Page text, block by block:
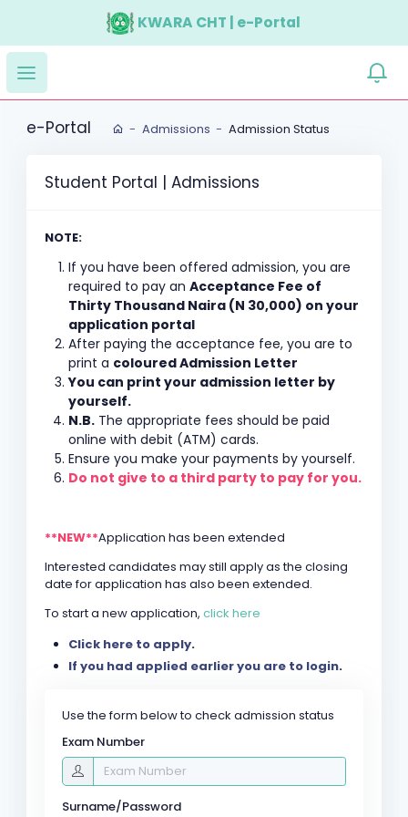
KWARA CHT | e-Portal
e-Portal Admissions Admission Status
Student Portal | Admissions
NOTE:
If you have been offered admission, you are
required to pay an Acceptance Fee of
Thirty Thousand Naira (N 30,000) on your
application portal
After paying the acceptance fee, you are to
print a coloured Admission Letter
You can print your admission letter by
yourself.
N.B.The appropriate fees should be paid
online with debit (ATM) cards.
Ensure you make your payments by yourself.
Do not give to a third party to pay for you.
**NEW**Application has been extended
Interested candidates may still apply as the closing
date for application has also been extended.
To start a new application, click here
Click here to apply.
If you had applied earlier you are to login.
Use the form below to check admission status
Exam Number
Surname/Password